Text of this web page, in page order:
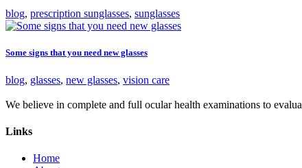
blog, prescription sunglasses, sunglasses
Some signs that you need new glasses
blog, glasses, new glasses, vision care
We believe in complete and full ocular health examinations to
Links
Home